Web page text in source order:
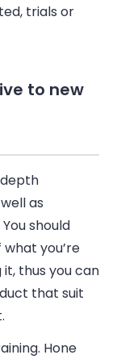
trials or
to new
as
should
you’re
it, thus you can
that suit
Hone